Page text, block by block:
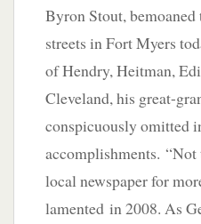
Byron Stout,
streets in Fort Myers
of Hendry, Heitman,
Cleveland, his great-
conspicuously omitted
accomplishments.
local newspaper for
lamented in 2008. As